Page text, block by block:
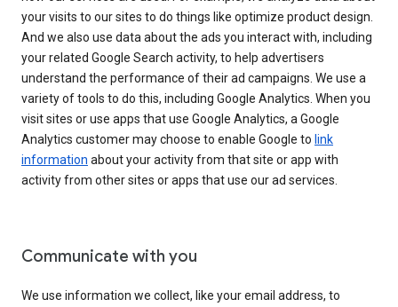
your visits to our sites to do things like optimize product design.
And we also use data about the ads you interact with, including
your related Google Search activity, to help advertisers
understand the performance of their ad campaigns. We use a
variety of tools to do this, including Google Analytics. When you
visit sites or use apps that use Google Analytics, a Google
Analytics customer may choose to enable Google to link
information about your activity from that site or app with
activity from other sites or apps that use our ad services.
Communicate with you
We use information we collect, like your email address, to